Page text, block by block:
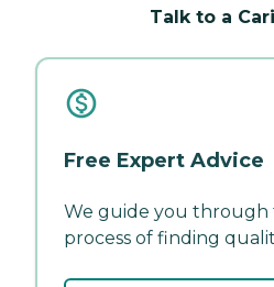
Talk to a
Free Expert Advice
We guide you through
process of finding